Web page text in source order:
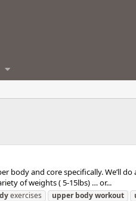
body and core specifically. We’ll
of weights ( 5-15lbs) … or...
exercises upper bodyworkout